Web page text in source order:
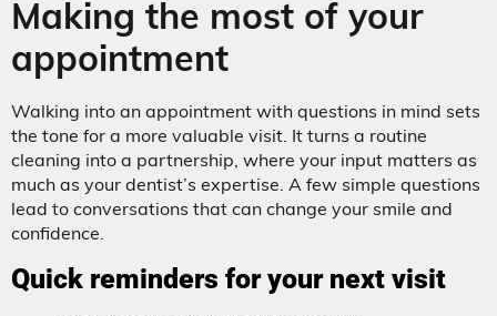
Making the most of your
appointment
Walking into an appointment with questions in mind sets
the tone for a more valuable visit. It turns a routine
cleaning into a partnership, where your input matters as
much as your dentist’s expertise. A few simple questions
lead to conversations that can change your smile and
confidence.
Quick reminders for your next visit